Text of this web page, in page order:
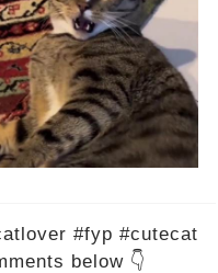
#fyp #cutecat
below 👇